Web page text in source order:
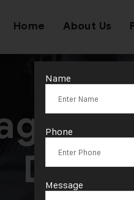
Home About Us
Name
Phone
Message